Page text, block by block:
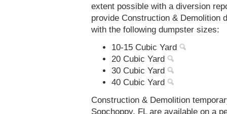
extent possible with a diversion
provide Construction & Demolition
with the following dumpster sizes:
10-15 Cubic Yard
20 Cubic Yard
30 Cubic Yard
40 Cubic Yard
Construction & Demolition
Sopchoppy, FL are available on a